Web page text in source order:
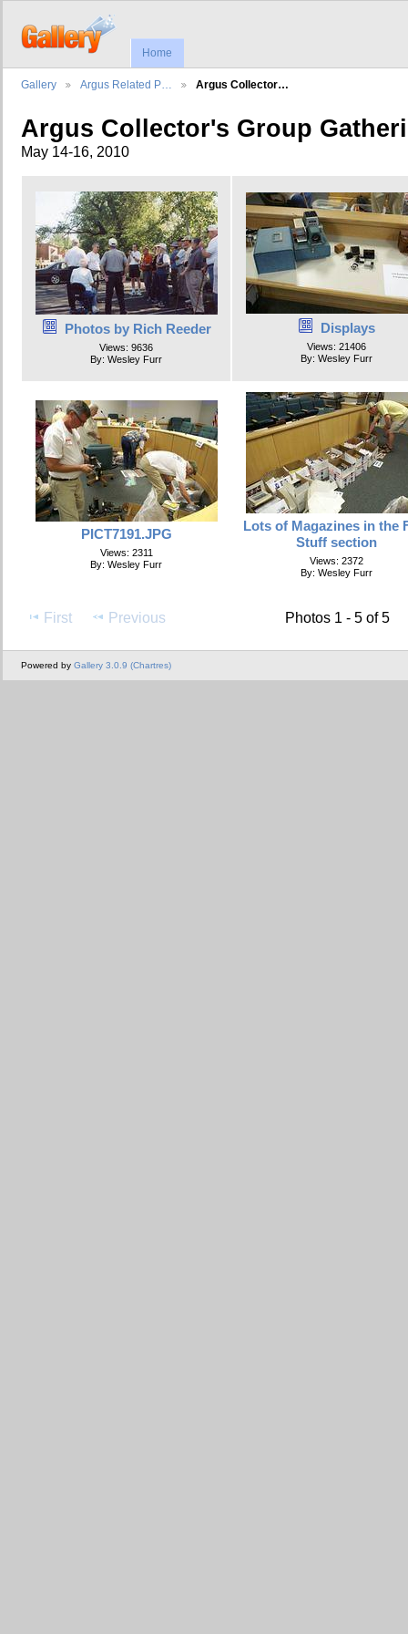
Home
Gallery Argus Related P… Argus Collector…
Argus Collector's Group
May 14-16, 2010
Photos by Rich Reeder
Views: 9636
By: Wesley Furr
Displays
Views: 21406
By: Wesley Furr
PICT7191.JPG
Views: 2311
By: Wesley Furr
Lots of Magazines in the
Stuff section
Views: 2372
By: Wesley Furr
First Previous Photos 1 - 5 of 5
Powered by Gallery 3.0.9 (Chartres)